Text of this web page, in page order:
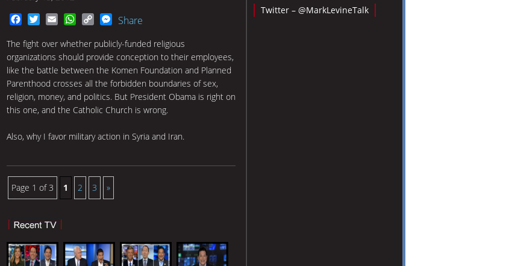
FacebookTwitterEmail WhatsApp
Copy
Messenger
Share
The fight over whether publicly-funded religious
organizations should provide conception to their employees,
like the battle between the Komen Foundation and Planned
Parenthood crosses all the forbidden boundaries of sex,
religion, money, and politics. But President Obama is right on
this one, and the Catholic Church is wrong.
Also, why I favor military action in Syria and Iran.
Page 1 of 3 1 2 3 »
Twitter – @MarkLevineTalk